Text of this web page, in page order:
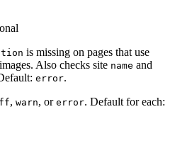
is missing on pages that use
Also checks site name and
error.
, warn, or error. Default for each: